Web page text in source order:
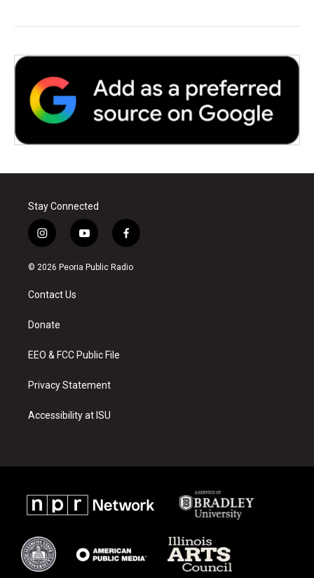
Stay Connected
i
n
s
a
g
a
y
o
u
f
a
c
© 2026 Peoria Public Radio
Contact Us
Donate
EEO & FCC Public File
Privacy Statement
Accessibility at ISU